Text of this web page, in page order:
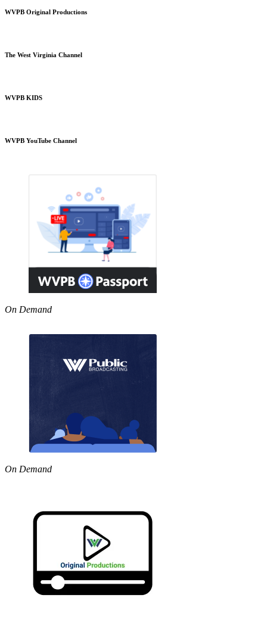
WVPB Original Productions
The West Virginia Channel
WVPB KIDS
WVPB YouTube Channel
On Demand
On Demand